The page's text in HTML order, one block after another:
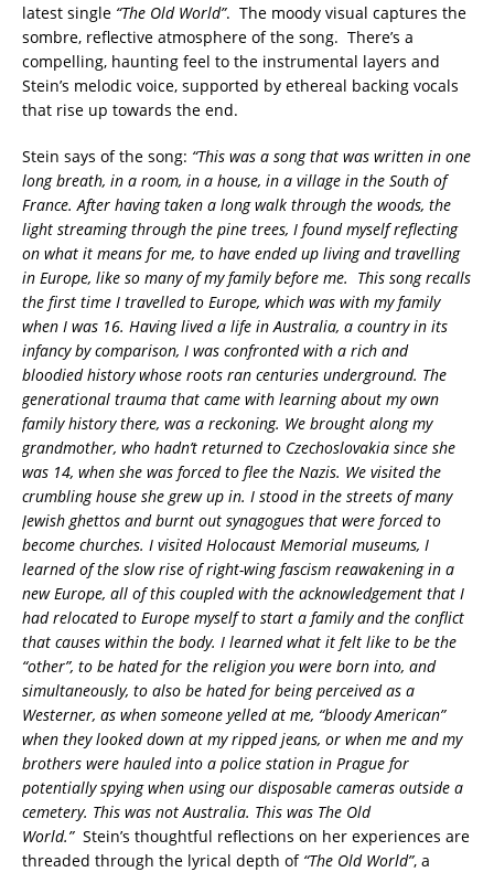
latest single “The Old World”. The moody visual captures the
sombre, reflective atmosphere of the song. There’s a
compelling, haunting feel to the instrumental layers and
Stein’s melodic voice, supported by ethereal backing vocals
that rise up towards the end.
Stein says of the song: “This was a song that was written in one
long breath, in a room, in a house, in a village in the South of
France. After having taken a long walk through the woods, the
light streaming through the pine trees, I found myself reflecting
on what it means for me, to have ended up living and travelling
in Europe, like so many of my family before me. This song recalls
the first time I travelled to Europe, which was with my family
when I was 16. Having lived a life in Australia, a country in its
infancy by comparison, I was confronted with a rich and
bloodied history whose roots ran centuries underground. The
generational trauma that came with learning about my own
family history there, was a reckoning. We brought along my
grandmother, who hadn’t returned to Czechoslovakia since she
was 14, when she was forced to flee the Nazis. We visited the
crumbling house she grew up in. I stood in the streets of many
Jewish ghettos and burnt out synagogues that were forced to
become churches. I visited Holocaust Memorial museums, I
learned of the slow rise of right-wing fascism reawakening in a
new Europe, all of this coupled with the acknowledgement that I
had relocated to Europe myself to start a family and the conflict
that causes within the body. I learned what it felt like to be the
“other”, to be hated for the religion you were born into, and
simultaneously, to also be hated for being perceived as a
Westerner, as when someone yelled at me, “bloody American”
when they looked down at my ripped jeans, or when me and my
brothers were hauled into a police station in Prague for
potentially spying when using our disposable cameras outside a
cemetery. This was not Australia. This was The Old
World.” Stein’s thoughtful reflections on her experiences are
threaded through the lyrical depth of “The Old World”, a